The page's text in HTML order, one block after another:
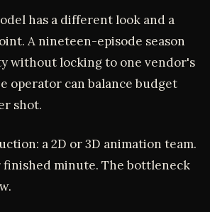
has a different look and a
A nineteen-episode season
without locking to one vendor's
operator can balance budget
shot.
a 2D or 3D animation team.
finished minute. The bottleneck